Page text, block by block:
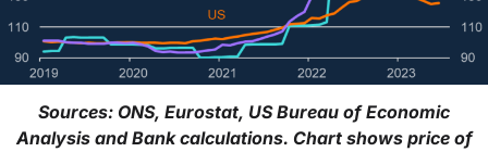
Sources: ONS, Eurostat, US Bureau of Economic
Analysis and Bank calculations. Chart shows price of